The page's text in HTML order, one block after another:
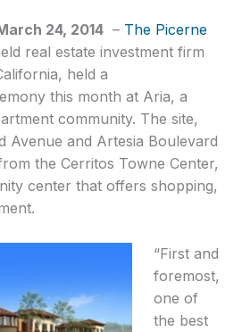
24, 2014– The Picerne
real estate investment firm
held a
this month at Aria, a
community. The site,
Avenue and Artesia Boulevard
the Cerritos Towne Center,
center that offers shopping,
“First and
foremost,
one of
the best